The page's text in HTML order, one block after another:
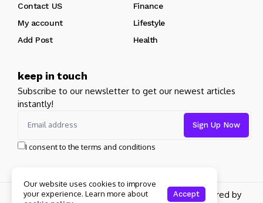
Contact US
Finance
My account
Lifestyle
Add Post
Health
keep in touch
Subscribe to our newsletter to get our newest articles
instantly!
I consent to the terms and conditions
Copyright 2026 pdplex. All rights reserved powered by
Our website uses cookies to improve
your experience. Learn more about
Accept